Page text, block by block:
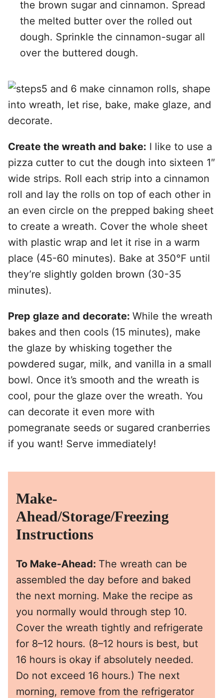
the brown sugar and cinnamon. Spread
the melted butter over the rolled out
dough. Sprinkle the cinnamon-sugar all
over the buttered dough.
Create the wreath and bake: I like to use a
pizza cutter to cut the dough into sixteen 1″
wide strips. Roll each strip into a cinnamon
roll and lay the rolls on top of each other in
an even circle on the prepped baking sheet
to create a wreath. Cover the whole sheet
with plastic wrap and let it rise in a warm
place (45-60 minutes). Bake at 350°F until
they’re slightly golden brown (30-35
minutes).
Prep glaze and decorate: While the wreath
bakes and then cools (15 minutes), make
the glaze by whisking together the
powdered sugar, milk, and vanilla in a small
bowl. Once it’s smooth and the wreath is
cool, pour the glaze over the wreath. You
can decorate it even more with
pomegranate seeds or sugared cranberries
if you want! Serve immediately!
Make-
Ahead/Storage/Freezing
Instructions
To Make-Ahead: The wreath can be
assembled the day before and baked
the next morning. Make the recipe as
you normally would through step 10.
Cover the wreath tightly and refrigerate
for 8–12 hours. (8–12 hours is best, but
16 hours is okay if absolutely needed.
Do not exceed 16 hours.) The next
morning, remove from the refrigerator